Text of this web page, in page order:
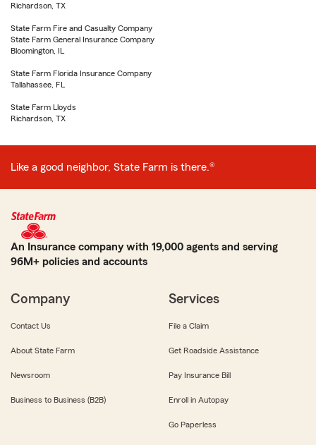
Richardson, TX
State Farm Fire and Casualty Company
State Farm General Insurance Company
Bloomington, IL
State Farm Florida Insurance Company
Tallahassee, FL
State Farm Lloyds
Richardson, TX
Like a good neighbor, State Farm is there.®
An Insurance company with 19,000 agents and serving
96M+ policies and accounts
Company
Contact Us
About State Farm
Newsroom
Business to Business (B2B)
Services
File a Claim
Get Roadside Assistance
Pay Insurance Bill
Enroll in Autopay
Go Paperless